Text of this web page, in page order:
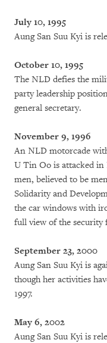
July 10, 1995
Aung San Suu Kyi is
October 10, 1995
The NLD defies the
party leadership
general secretary.
November 9, 1996
An NLD motorcade
U Tin Oo is attacked in
men, believed to be
Solidarity and
the car windows with
full view of the security
September 23, 2000
Aung San Suu Kyi is
though her activities
1997.
May 6, 2002
Aung San Suu Kyi is